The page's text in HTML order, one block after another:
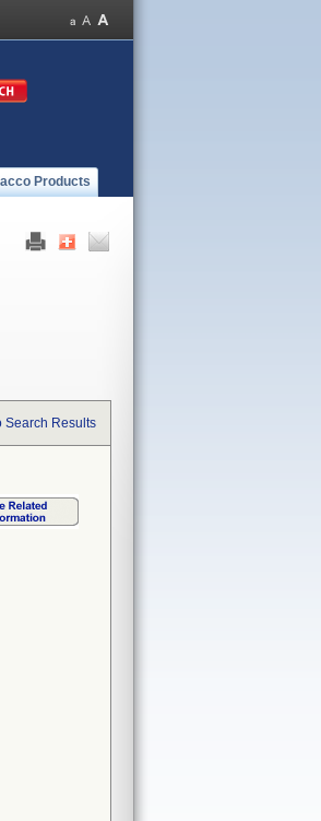
Products
Search Results